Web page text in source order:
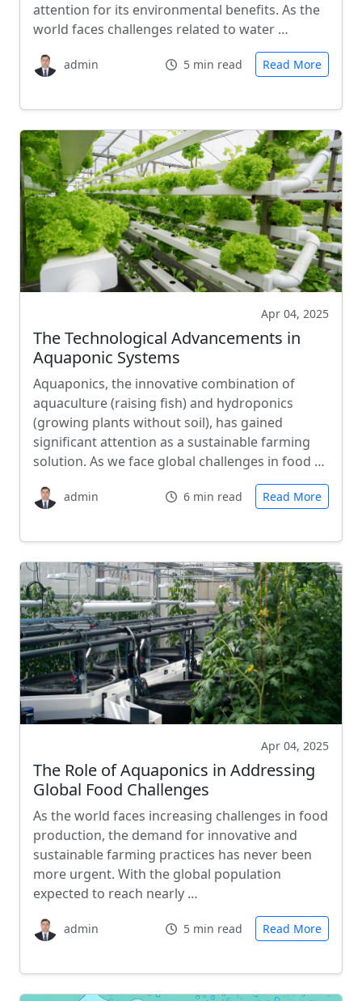
attention for its environmental benefits. As the
world faces challenges related to water …
admin 5 min read Read More
Apr 04, 2025
The Technological Advancements in
Aquaponic Systems
Aquaponics, the innovative combination of
aquaculture (raising fish) and hydroponics
(growing plants without soil), has gained
significant attention as a sustainable farming
solution. As we face global challenges in food …
admin 6 min read Read More
Apr 04, 2025
The Role of Aquaponics in Addressing
Global Food Challenges
As the world faces increasing challenges in food
production, the demand for innovative and
sustainable farming practices has never been
more urgent. With the global population
expected to reach nearly …
admin 5 min read Read More